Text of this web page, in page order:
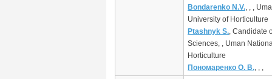
Bondarenko N.V., , ,
University of Horticulture
Ptashnyk S., Candidate
Sciences, , Uman
Horticulture
Пономаренко О. В., , ,